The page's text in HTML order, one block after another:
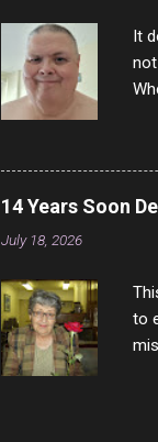
It
14 Years Soon
July 18, 2026
to